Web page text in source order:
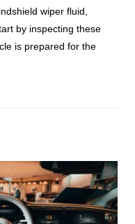
wiper fluid,
by inspecting these
is prepared for the